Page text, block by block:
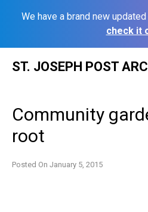
We have a brand new
check it
ST. JOSEPH POST
Community
root
Posted On January 5, 2015